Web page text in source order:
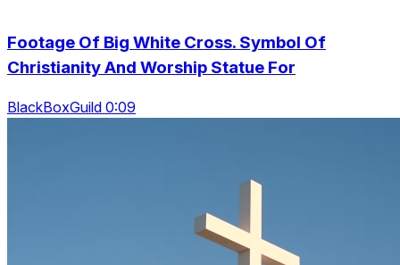
Footage Of Big White Cross. Symbol Of
Christianity And Worship Statue For
BlackBoxGuild 0:09